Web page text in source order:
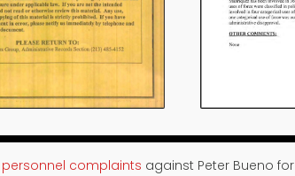
personnel complaints against Peter Bueno